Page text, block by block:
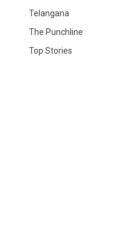
Telangana
The Punchline
Top Stories